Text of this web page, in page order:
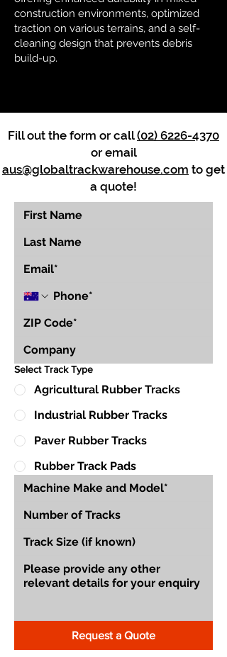
construction environments, optimized
traction on various terrains, and a self-
cleaning design that prevents debris
build-up.
Fill out the form or call(02) 6226-4370
or email
aus@globaltrackwarehouse.com to get
a quote!
Select Track Type
Agricultural Rubber Tracks
Industrial Rubber Tracks
Paver Rubber Tracks
Rubber Track Pads
Request a Quote